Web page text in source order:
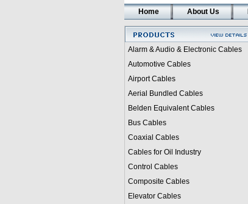
Home About Us
Alarm & Audio & Electronic Cables
Automotive Cables
Airport Cables
Aerial Bundled Cables
Belden Equivalent Cables
Bus Cables
Coaxial Cables
Cables for Oil Industry
Control Cables
Composite Cables
Elevator Cables